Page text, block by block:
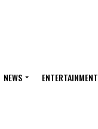
NEWS ENTERTAINMENT